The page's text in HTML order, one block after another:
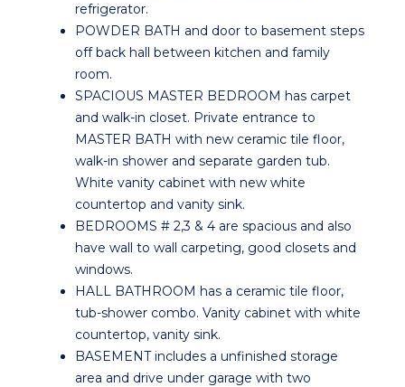
refrigerator.
POWDER BATH and door to basement steps
off back hall between kitchen and family
room.
SPACIOUS MASTER BEDROOM has carpet
and walk-in closet. Private entrance to
MASTER BATH with new ceramic tile floor,
walk-in shower and separate garden tub.
White vanity cabinet with new white
countertop and vanity sink.
BEDROOMS # 2,3 & 4 are spacious and also
have wall to wall carpeting, good closets and
windows.
HALL BATHROOM has a ceramic tile floor,
tub-shower combo. Vanity cabinet with white
countertop, vanity sink.
BASEMENT includes a unfinished storage
area and drive under garage with two